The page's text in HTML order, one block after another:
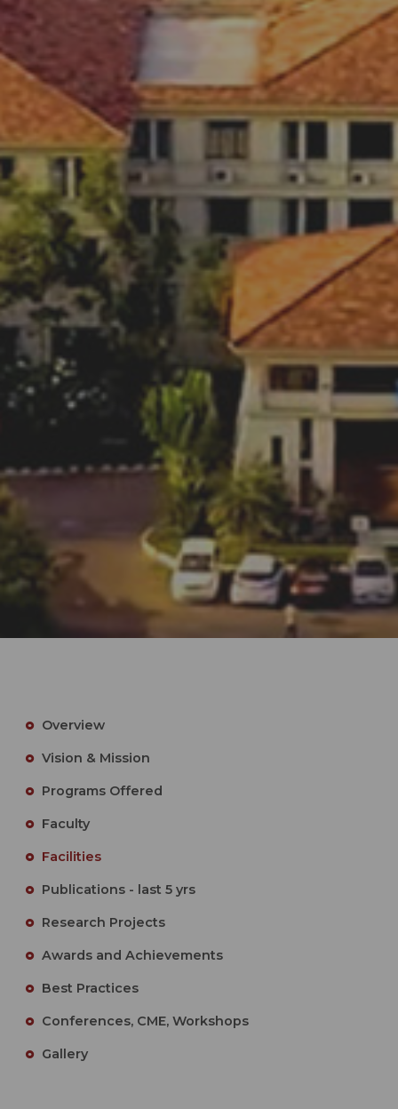
Overview
Vision & Mission
Programs Offered
Faculty
Facilities
Publications - last 5 yrs
Research Projects
Awards and Achievements
Best Practices
Conferences, CME, Workshops
Gallery